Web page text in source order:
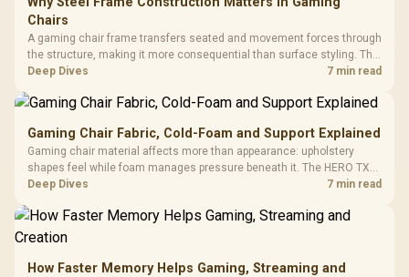
Chairs
A gaming chair frame transfers seated and movement forces through
the structure, making it more consequential than surface styling. The
HERO uses a robust steel frame and is designed for users up to
Deep Dives 7 min read
Gaming Chair Fabric, Cold-Foam and Support Explained
Gaming chair material affects more than appearance: upholstery
shapes feel while foam manages pressure beneath it. The HERO TX
combines premium TX fabric with cold-foam, then uses enlarged 4D
Deep Dives 7 min read
How Faster Memory Helps Gaming, Streaming and